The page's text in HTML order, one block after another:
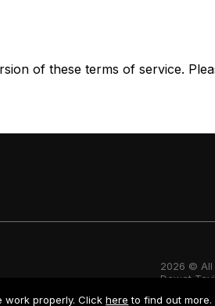
work properly. Clickhere to find out more.
of these terms of service.
2026 © All
Dawat